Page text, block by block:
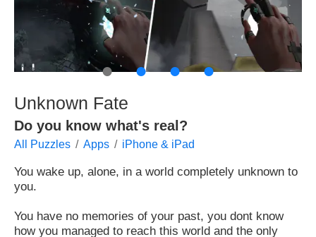
● ● ● ●
Unknown Fate
Do you know what's real?
All Puzzles Apps iPhone & iPad
You wake up, alone, in a world completely unknown to
you.
You have no memories of your past, you dont know
how you managed to reach this world and the only